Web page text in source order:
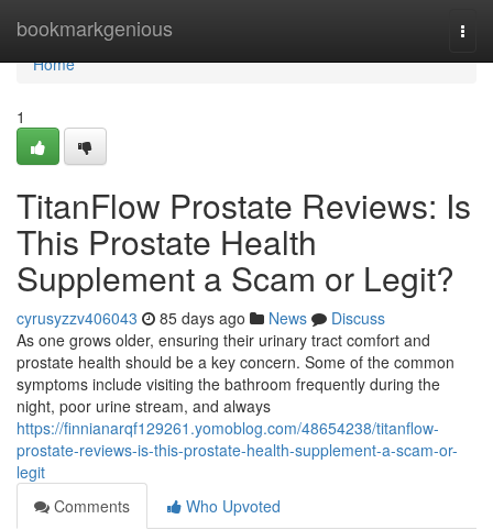
bookmarkgenious
Home
Home
1
TitanFlow Prostate Reviews: Is
This Prostate Health
Supplement a Scam or Legit?
cyrusyzzv406043 85 days ago News
Discuss
As one grows older, ensuring their urinary tract comfort and
prostate health should be a key concern. Some of the common
symptoms include visiting the bathroom frequently during the
night, poor urine stream, and always
https://finnianarqf129261.yomoblog.com/48654238/titanflow-
prostate-reviews-is-this-prostate-health-supplement-a-scam-or-
legit
Comments
Who Upvoted